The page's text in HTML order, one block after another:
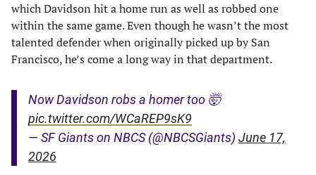
which Davidson hit a home run as well as robbed one
within the same game. Even though he wasn’t the most
talented defender when originally picked up by San
Francisco, he’s come a long way in that department.
Now Davidson robs a homer too 🤯
pic.twitter.com/WCaREP9sK9
— SF Giants on NBCS (@NBCSGiants) June 17,
2026